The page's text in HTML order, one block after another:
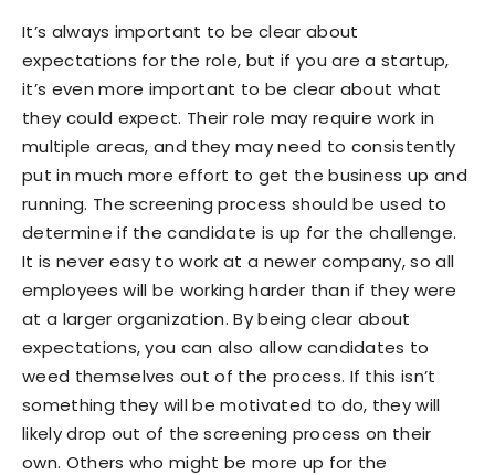
It’s always important to be clear about
expectations for the role, but if you are a startup,
it’s even more important to be clear about what
they could expect. Their role may require work in
multiple areas, and they may need to consistently
put in much more effort to get the business up and
running. The screening process should be used to
determine if the candidate is up for the challenge.
It is never easy to work at a newer company, so all
employees will be working harder than if they were
at a larger organization. By being clear about
expectations, you can also allow candidates to
weed themselves out of the process. If this isn’t
something they will be motivated to do, they will
likely drop out of the screening process on their
own. Others who might be more up for the